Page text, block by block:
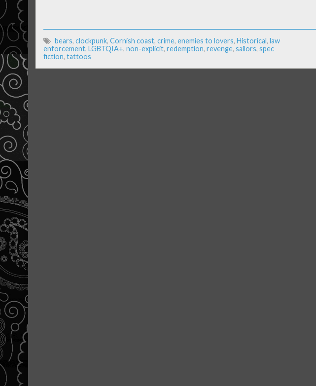
bears, clockpunk, Cornish coast, crime, enemies to lovers, Historical, law
enforcement, LGBTQIA+, non-explicit, redemption, revenge, sailors, spec
fiction, tattoos